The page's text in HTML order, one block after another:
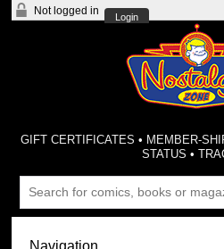
Not logged in
Login
GIFT CERTIFICATES • MEMBER-
STATUS •